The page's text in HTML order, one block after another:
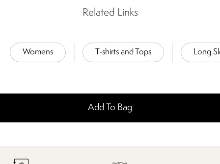
Related Links
Womens T-shirts and Tops Long
Add To Bag